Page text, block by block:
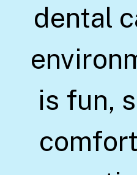
dental
is fun,